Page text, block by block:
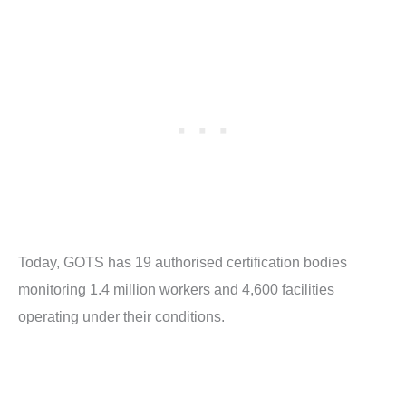
Today, GOTS has 19 authorised certification bodies
monitoring 1.4 million workers and 4,600 facilities
operating under their conditions.